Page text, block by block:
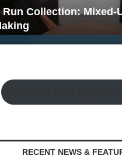
Run Collection: Mixed-
RECENT NEWS &